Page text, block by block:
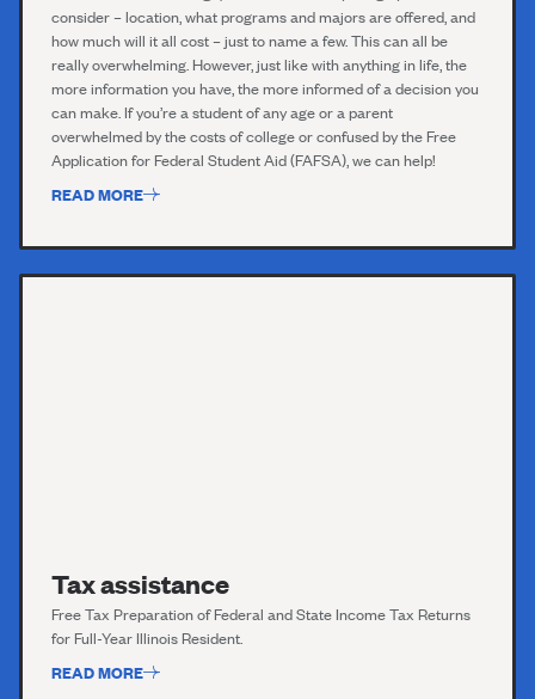
consider – location, what programs and majors are offered, and
how much will it all cost – just to name a few. This can all be
really overwhelming. However, just like with anything in life, the
more information you have, the more informed of a decision you
can make. If you’re a student of any age or a parent
overwhelmed by the costs of college or confused by the Free
Application for Federal Student Aid (FAFSA), we can help!
READ MORE
Tax assistance
Free Tax Preparation of Federal and State Income Tax Returns
for Full-Year Illinois Resident.
READ MORE